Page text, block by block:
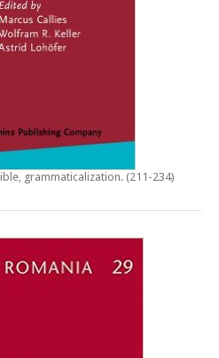
grammaticalization. (211-234)